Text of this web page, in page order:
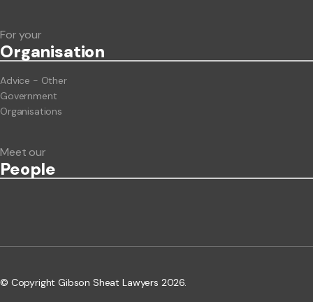
For your
Organisation
Advice - Other
Government
Organisations
Meet our
People
© Copyright Gibson Sheat Lawyers 2026.